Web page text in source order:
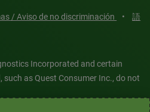
/ Aviso de no discriminación •
語
Incorporated and certain
as Quest Consumer Inc., do not